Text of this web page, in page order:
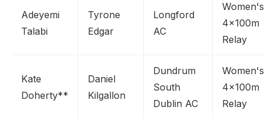
Adeyemi
Talabi
Tyrone
Edgar
Longford
AC
Women's
4x100m
Relay
Kate
Doherty**
Daniel
Kilgallon
Dundrum
South
Dublin AC
Women's
4x100m
Relay